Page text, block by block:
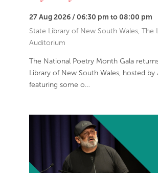
27 Aug 2026 / 06:30 pm to 08:00 pm
State Library of New South Wales, The
Auditorium
The National Poetry Month Gala
Library of New South Wales, hosted by
featuring some o…